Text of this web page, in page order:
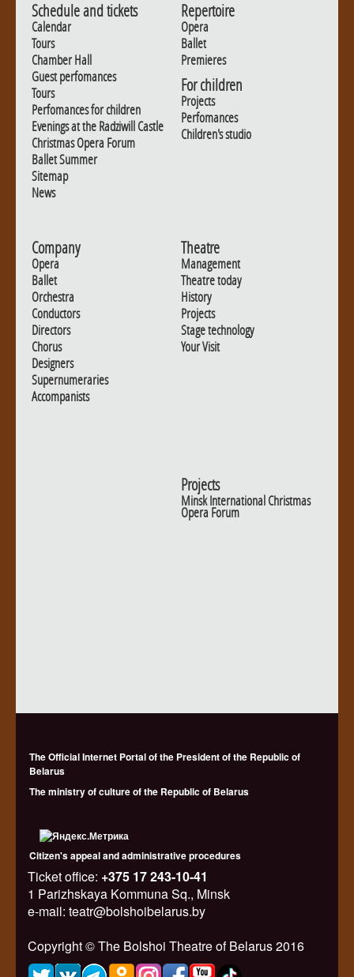
Schedule and tickets
Calendar
Tours
Chamber Hall
Guest perfomances
Tours
Perfomances for children
Evenings at the Radziwill Castle
Christmas Opera Forum
Ballet Summer
Sitemap
News
Repertoire
Opera
Ballet
Premieres
For children
Projects
Perfomances
Children's studio
Company
Opera
Ballet
Orchestra
Conductors
Directors
Chorus
Designers
Supernumeraries
Accompanists
Theatre
Management
Theatre today
History
Projects
Stage technology
Your Visit
Projects
Minsk International Christmas
Opera Forum
The Official Internet Portal of the President of the Republic of
Belarus
The ministry of culture of the Republic of Belarus
Citizen's appeal and administrative procedures
Ticket office: +375 17 243-10-41
1 Parizhskaya Kommuna Sq., Minsk
e-mail: teatr@bolshoibelarus.by
Copyright © The Bolshoi Theatre of Belarus 2016